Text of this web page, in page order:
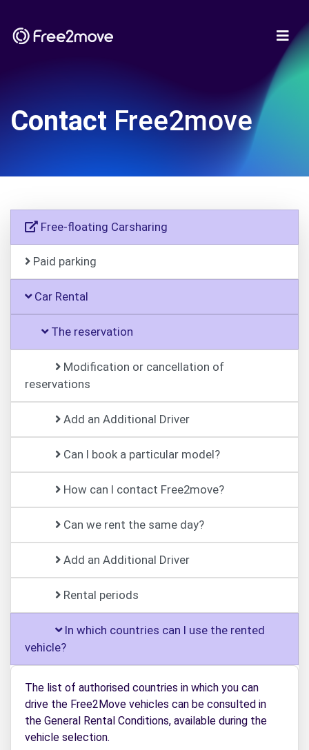
ContactFree2move
Free-floating Carsharing
Paid parking
Car Rental
The reservation
Modification or cancellation of
reservations
Add an Additional Driver
Can I book a particular model?
How can I contact Free2move?
Can we rent the same day?
Add an Additional Driver
Rental periods
In which countries can I use the rented
vehicle?
The list of authorised countries in which you can
drive the Free2Move vehicles can be consulted in
the General Rental Conditions, available during the
vehicle selection.